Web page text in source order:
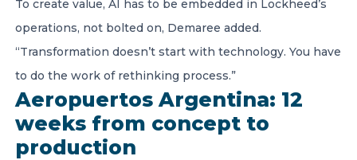
To create value, AI has to be embedded in Lockheed’s
operations, not bolted on, Demaree added.
“Transformation doesn’t start with technology. You have
to do the work of rethinking process.”
Aeropuertos Argentina: 12
weeks from concept to
production